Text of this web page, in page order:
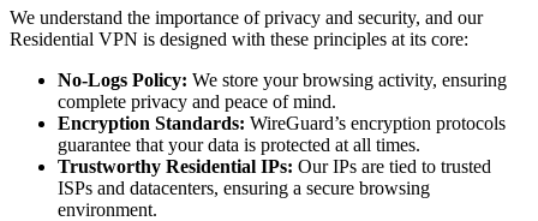
We understand the importance of privacy and security, and our
Residential VPN is designed with these principles at its core:
No-Logs Policy: We store your browsing activity, ensuring
complete privacy and peace of mind.
Encryption Standards: WireGuard’s encryption protocols
guarantee that your data is protected at all times.
Trustworthy Residential IPs: Our IPs are tied to trusted
ISPs and datacenters, ensuring a secure browsing
environment.